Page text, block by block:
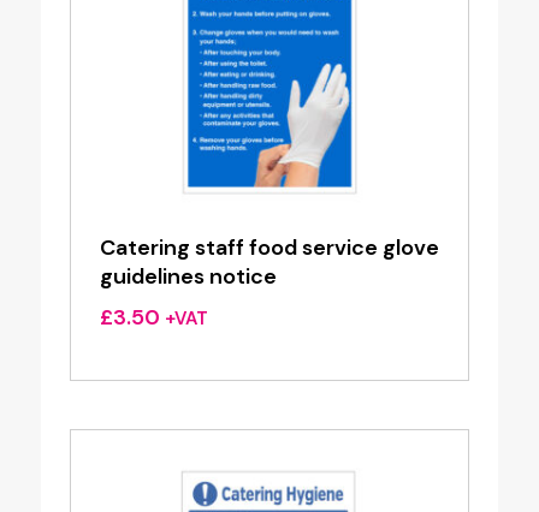
Catering staff food service glove
guidelines notice
£3.50 +VAT